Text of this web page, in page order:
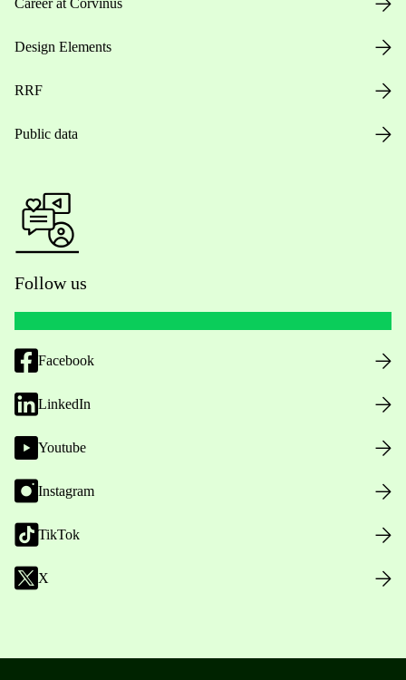
Career at Corvinus
Design Elements
RRF
Public data
Follow us
Facebook
LinkedIn
Youtube
Instagram
TikTok
X